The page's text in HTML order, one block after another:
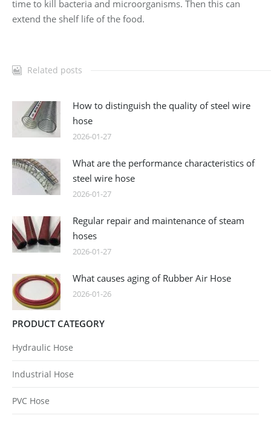
time to kill bacteria and microorganisms. Then this can
extend the shelf life of the food.
Related posts
How to distinguish the quality of steel wire
hose
2026-01-27
What are the performance characteristics of
steel wire hose
2026-01-27
Regular repair and maintenance of steam
hoses
2026-01-27
What causes aging of Rubber Air Hose
2026-01-26
PRODUCT CATEGORY
Hydraulic Hose
Industrial Hose
PVC Hose